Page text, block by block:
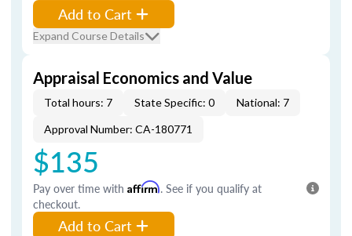
Add to Cart
Expand Course Details
Appraisal Economics and Value
Total hours: 7 State Specific: 0
National: 7
Approval Number: CA-180771
$135
Pay over time with Affirm. See if you qualify at
checkout.
Add to Cart